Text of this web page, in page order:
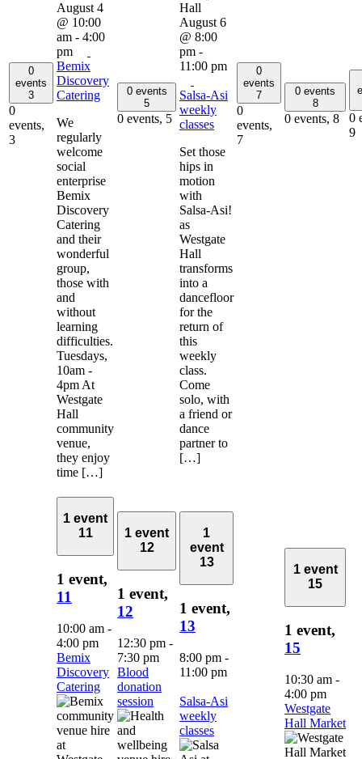
0
events
3
0
events,
3
August 4
@ 10:00
am - 4:00
pm
Bemix
Discovery
Catering
We
regularly
welcome
social
enterprise
Bemix
Discovery
Catering
and their
wonderful
group,
those with
and
without
learning
difficulties.
Tuesdays,
10am -
4pm At
Westgate
Hall
community
venue,
they enjoy
time […]
0 events
5
0 events, 5
August 6
@ 8:00
pm -
11:00 pm
Salsa-Asi
weekly
classes
Set those
hips in
motion
with
Salsa-Asi!
as
Westgate
Hall
transforms
into a
dancefloor
for the
return of
this
weekly
class.
Come
solo, with
a friend or
dance
partner to
[…]
0
events
7
0
events,
7
0 events
8
0 events, 8
0
9
1 event
11
1 event,
11
10:00 am -
4:00 pm
Bemix
Discovery
Catering
1 event
12
1 event,
12
12:30 pm -
7:30 pm
Blood
donation
session
1
event
13
1 event,
13
8:00 pm -
11:00 pm
Salsa-Asi
weekly
classes
1 event
15
1 event,
15
10:30 am -
4:00 pm
Westgate
Hall Market